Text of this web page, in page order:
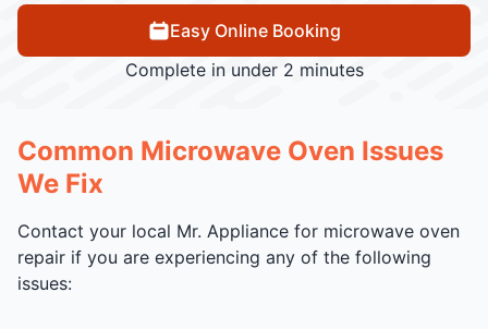
Easy Online Booking
Complete in under 2 minutes
Common Microwave Oven Issues
We Fix
Contact your local Mr. Appliance for microwave oven
repair if you are experiencing any of the following
issues: